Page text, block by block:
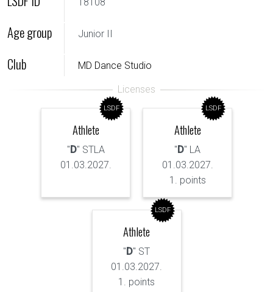
Age group Junior II
Club MD Dance Studio
LSDF
Athlete
"D" STLA
01.03.2027.
LSDF
Athlete
"D" LA
01.03.2027.
1. points
LSDF
Athlete
"D" ST
01.03.2027.
1. points